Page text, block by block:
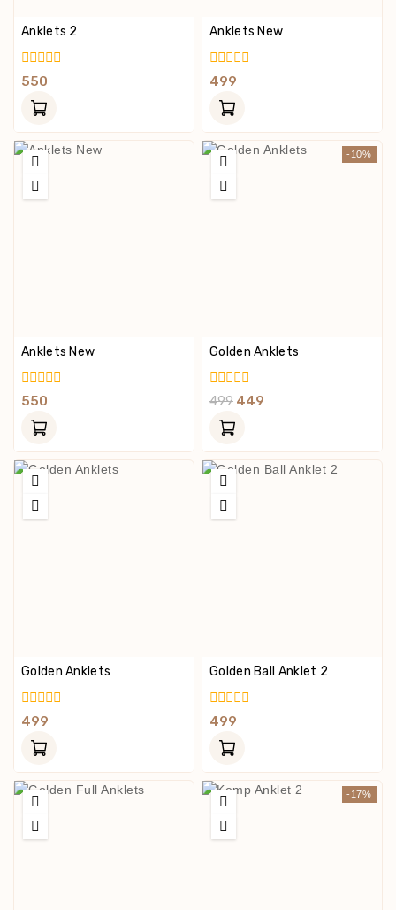
Anklets 2
0
Of
550
Anklets New
0
Of
499
Anklets New
0
Of
550
-10%
Golden Anklets
0
Of
499 449
Golden Anklets
0
Of
499
Golden Ball Anklet 2
0
Of
499
-17%